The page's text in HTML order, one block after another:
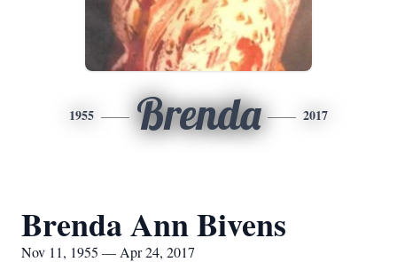
1955 Brenda 2017
Brenda Ann Bivens
Nov 11, 1955 — Apr 24, 2017